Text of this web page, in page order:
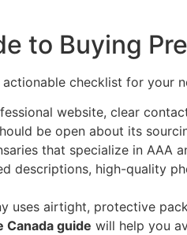
to Buying
checklist for your
website, clear
be open about its
that specialize in AAA
descriptions, high-quality
uses airtight, protective
Canada guide will help you